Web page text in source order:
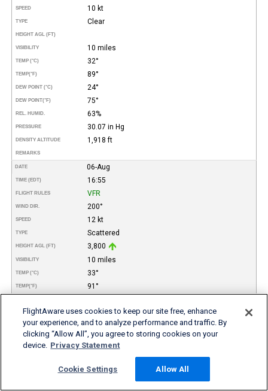
SPEED 10 kt
TYPE Clear
HEIGHT AGL (FT)
VISIBILITY 10 miles
TEMP (°C) 32°
TEMP(°F) 89°
DEW POINT (°C) 24°
DEW POINT(°F) 75°
REL. HUMID. 63%
PRESSURE 30.07 in Hg
DENSITY ALTITUDE 1,918 ft
REMARKS
DATE 06-Aug
TIME (EDT) 16:55
FLIGHT RULES VFR
WIND DIR. 200°
SPEED 12 kt
TYPE Scattered
HEIGHT AGL (FT) 3,800
VISIBILITY 10 miles
TEMP (°C) 33°
TEMP(°F) 91°
DEW POINT(°F) 77°
REL. HUMID. 62%
30.08 in Hg
2,028 ft
FlightAware uses cookies to keep our site free, enhance
your experience, and to analyze performance and traffic. By
clicking “Allow All”, you agree to storing cookies on your
device. Privacy Statement
Cookie Settings Allow All